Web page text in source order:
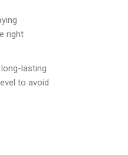
right
lasting
to avoid